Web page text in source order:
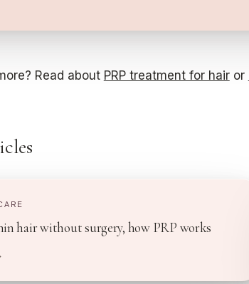
Read about PRP treatment for hair or
hair without surgery, how PRP works